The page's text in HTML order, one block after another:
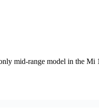
mid-range model in the Mi